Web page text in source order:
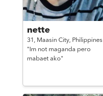
nette
31, Maasin City, Philippines
"Im not maganda pero
mabaet ako"